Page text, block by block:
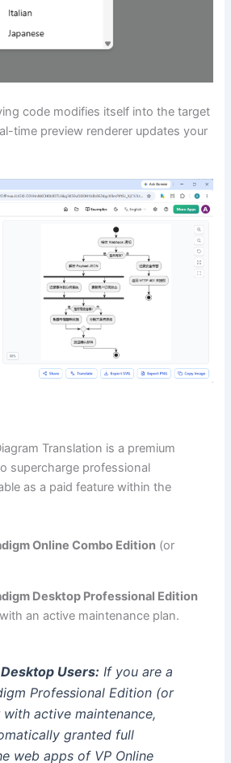
code modifies itself into the target
time preview renderer updates your
Translation is a premium
supercharge professional
as a paid feature within the
Online Combo Edition (or
Desktop Professional Edition
an active maintenance plan.
Users:If you are a
Professional Edition (or
with active maintenance,
granted full
web apps of VP Online